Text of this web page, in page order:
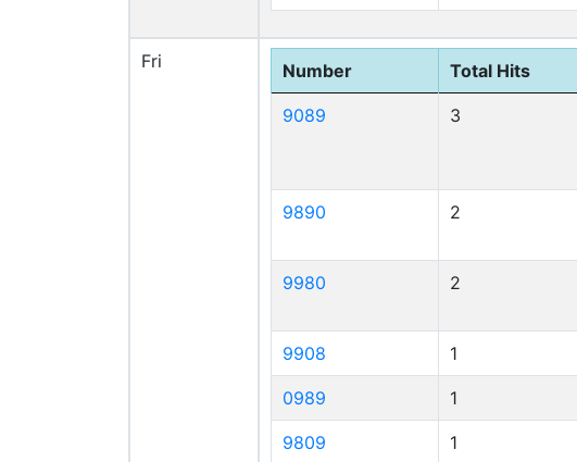
Fri Number Total Hits
9089 3
9890 2
9980 2
9908 1
0989 1
9809 1